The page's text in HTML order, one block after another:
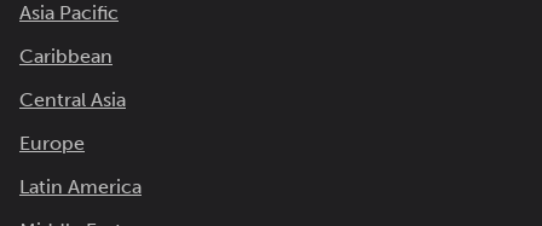
Asia Pacific
Caribbean
Central Asia
Europe
Latin America